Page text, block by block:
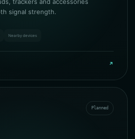
signal strength.
Nearby devices
↗
Planned